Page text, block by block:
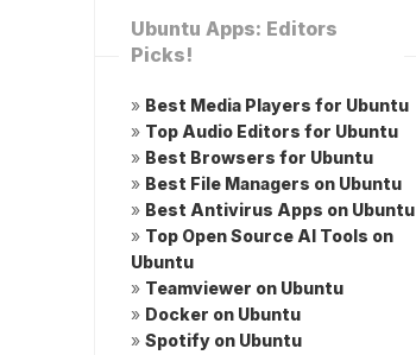
Ubuntu Apps: Editors
Picks!
» Best Media Players for Ubuntu
» Top Audio Editors for Ubuntu
» Best Browsers for Ubuntu
» Best File Managers on Ubuntu
» Best Antivirus Apps on Ubuntu
» Top Open Source AI Tools on
Ubuntu
» Teamviewer on Ubuntu
» Docker on Ubuntu
» Spotify on Ubuntu